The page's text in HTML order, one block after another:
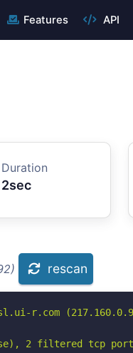
Features API
Duration
2sec
rescan
r.com
2 filtered tcp